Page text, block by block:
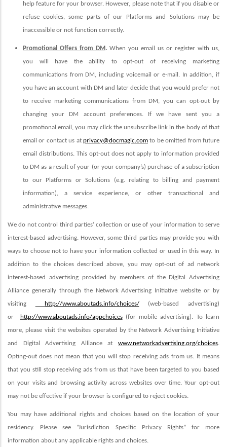
help feature for your browser. However, please note that if you disable or
refuse cookies, some parts of our Platforms and Solutions may be
inaccessible or not function correctly.
Promotional Offers from DM . When you email us or register with us,
you will have the ability to opt-out of receiving marketing
communications from DM, including voicemail or e-mail.
In addition, if
you have an account with DM and later decide that you would prefer not
to receive marketing communications from DM, you can opt-out by
changing your DM account preferences. If we have sent you a
promotional email, you may click the unsubscribe link in the body of that
email or contact us at privacy@docmagic.com to be omitted from future
email distributions. This opt-out does not apply to information provided
to DM as a result of your (or your company’s) purchase of a subscription
to our Platforms or Solutions (e.g. relating to billing and payment
information), a service experience, or other transactional and
administrative messages.
We do not control third parties’ collection or use of your information to serve
interest-based advertising. However, some third parties may provide you with
ways to choose not to have your information collected or used in this way.
In
addition to the choices described above, you may opt-out of ad network
interest-based advertising provided by members of the Digital Advertising
Alliance generally through the Network Advertising Initiative website or by
visiting
http://www.aboutads.info/choices/
(web-based advertising)
or
http://www.aboutads.info/appchoices(for mobile advertising). To learn
more, please visit the websites operated by the Network Advertising Initiative
and Digital Advertising Alliance at www.networkadvertising.org/choices.
Opting-out does not mean that you will stop receiving ads from us. It means
that you still stop receiving ads from us that have been targeted to you based
on your visits and browsing activity across websites over time. Your opt-out
may not be effective if your browser is configured to reject cookies.
You may have additional rights and choices based on the location of your
residency. Please see “Jurisdiction Specific Privacy Rights” for more
information about any applicable rights and choices.